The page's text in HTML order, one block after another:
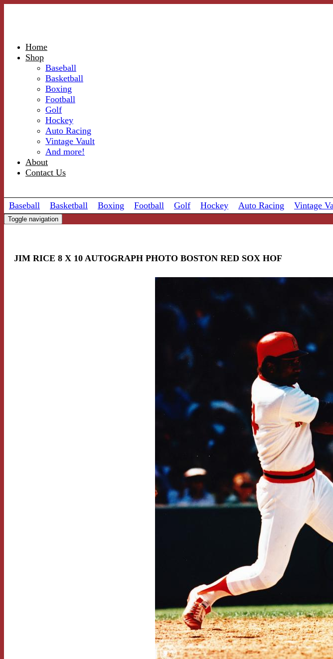
Home
Shop
Baseball
Basketball
Boxing
Football
Golf
Hockey
Auto Racing
Vintage Vault
And more!
About
Contact Us
Baseball Basketball Boxing Football Golf Hockey Auto Racing Vintage
Toggle navigation
JIM RICE 8 X 10 AUTOGRAPH PHOTO BOSTON RED SOX HOF